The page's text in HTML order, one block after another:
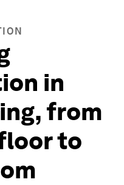
in
from
to